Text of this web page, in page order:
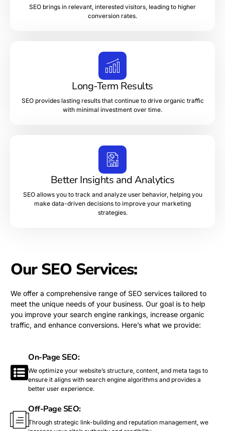
SEO brings in relevant, interested visitors, leading to higher
conversion rates.
Long-Term Results
SEO provides lasting results that continue to drive organic traffic
with minimal investment over time.
Better Insights and Analytics
SEO allows you to track and analyze user behavior, helping you
make data-driven decisions to improve your marketing
strategies.
Our SEO Services:
We offer a comprehensive range of SEO services tailored to
meet the unique needs of your business. Our goal is to help
you improve your search engine rankings, increase organic
traffic, and enhance conversions. Here’s what we provide:
On-Page SEO:
We optimize your website’s structure, content, and meta tags to
ensure it aligns with search engine algorithms and provides a
better user experience.
Off-Page SEO:
Through strategic link-building and reputation management, we